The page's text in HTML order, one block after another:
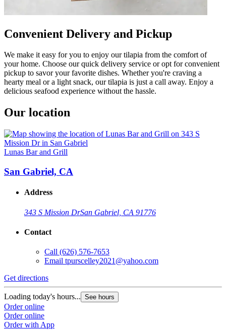
Convenient Delivery and Pickup
We make it easy for you to enjoy our tilapia from the comfort of
your home. Choose our quick delivery service or opt for convenient
pickup to savor your favorite dishes. Whether you're craving a
hearty meal or a light snack, our tilapia is just a call away. Enjoy a
delicious seafood experience without the hassle.
Our location
Lunas Bar and Grill
San Gabriel, CA
Address
343 S Mission DrSan Gabriel, CA 91776
Contact
Call (626) 576-7653
Email tpurscelley2021@yahoo.com
Get directions
Loading today's hours... See hours
Order online
Order online
Order with App